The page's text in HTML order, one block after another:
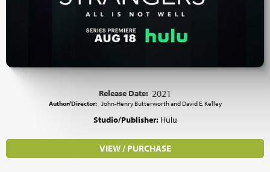
Release Date: 2021
Author/Director: John-Henry Butterworth and David E. Kelley
Studio/Publisher: Hulu
VIEW / PURCHASE